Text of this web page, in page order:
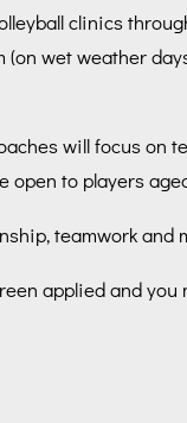
clinics
wet weather
will focus on
to players
teamwork and
applied and